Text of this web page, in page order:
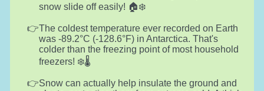
snow slide off easily! 🏠❄️
The coldest temperature ever recorded on Earth
was -89.2°C (-128.6°F) in Antarctica. That's
colder than the freezing point of most household
freezers! ❄️🌡️
Snow can actually help insulate the ground and